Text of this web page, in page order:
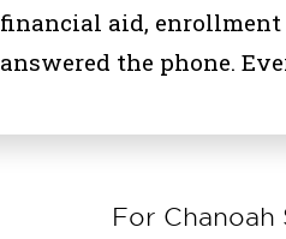
financial aid,
answered the phone.
For